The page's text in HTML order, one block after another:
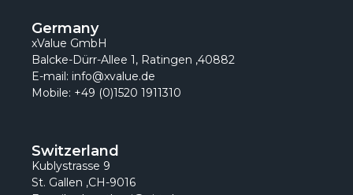
Germany
xValue GmbH
Balcke-Dürr-Allee 1, Ratingen ,40882
E-mail: info@xvalue.de
Mobile: +49 (0)1520 1911310
Switzerland
Kublystrasse 9
St. Gallen ,CH-9016